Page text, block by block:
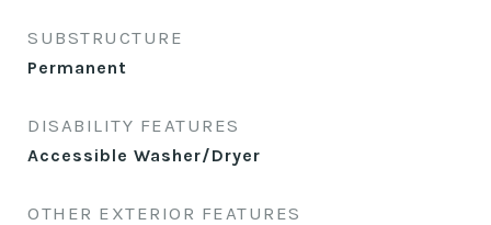
SUBSTRUCTURE
Permanent
DISABILITY FEATURES
Accessible Washer/Dryer
OTHER EXTERIOR FEATURES